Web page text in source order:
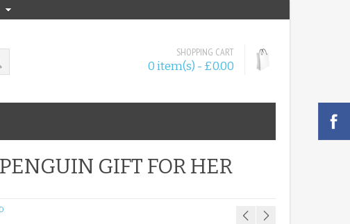
SHOPPING CART
0 item(s) - £0.00
GIFT FOR HER